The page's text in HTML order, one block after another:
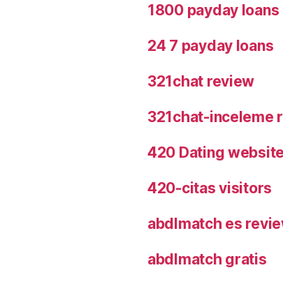
1800 payday loans
24 7 payday loans
321chat review
321chat-inceleme
420 Dating
420-citas visitors
abdlmatch es
abdlmatch gratis